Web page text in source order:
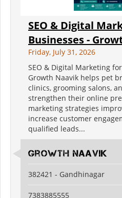
SEO & Digital
Businesses -
Friday, July 31, 2026
SEO & Digital Marketing
Growth Naavik helps pet
clinics, grooming salons,
strengthen their online
marketing strategies
increase customer
qualified leads...
Growth Naavik
382421 - Gandhinagar
7383885555